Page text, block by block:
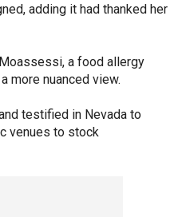
adding it had thanked her
a food allergy
more nuanced view.
testified in Nevada to
venues to stock